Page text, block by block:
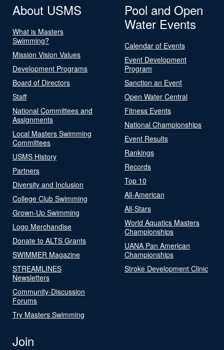
About USMS
What is Masters
Swimming?
Mission Vision Values
Development Programs
Board of Directors
Staff
National Committees and
Assignments
Local Masters Swimming
Committees
USMS History
Partners
Diversity and Inclusion
College Club Swimming
Grown-Up Swimming
Logo Merchandise
Donate to ALTS Grants
SWIMMER Magazine
STREAMLINES
Newsletters
Community-Discussion
Forums
Try Masters Swimming
Pool and Open
Water Events
Calendar of Events
Event Development
Program
Sanction an Event
Open Water Central
Fitness Events
National Championships
Event Results
Rankings
Records
Top 10
All-American
All-Stars
World Aquatics Masters
Championships
UANA Pan American
Championships
Stroke Development Clinic
Join